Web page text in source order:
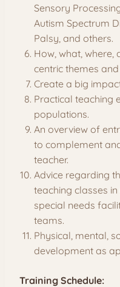
Sensory
Autism Spectrum
Palsy, and others.
How, what,
centric themes
Create a big
Practical teaching
populations.
An overview of
to complement
teacher.
Advice regarding
teaching classes
special needs
teams.
Physical, mental,
development as
Training Schedule: